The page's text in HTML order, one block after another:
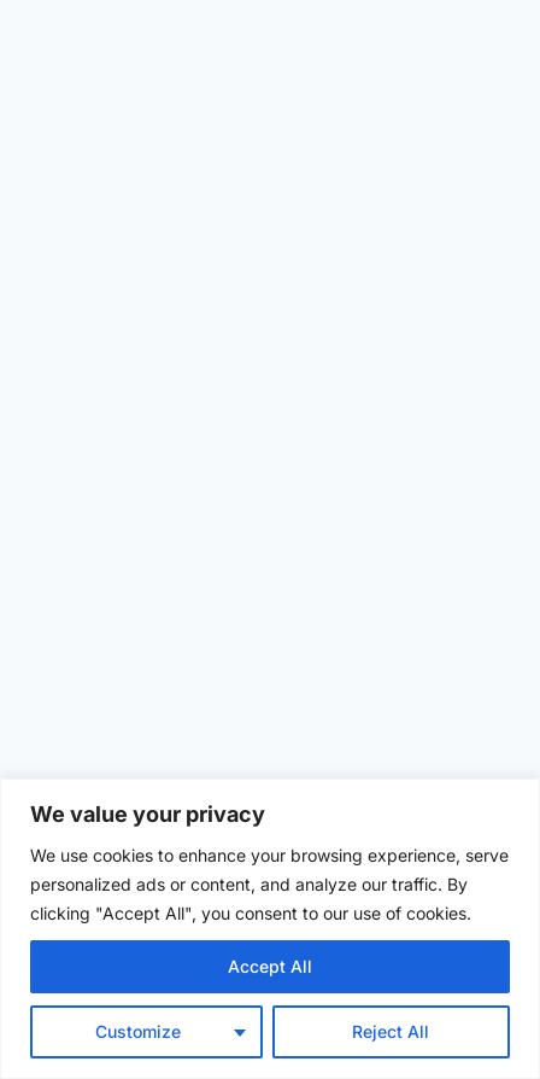
We value your privacy
We use cookies to enhance your browsing experience, serve
personalized ads or content, and analyze our traffic. By
clicking "Accept All", you consent to our use of cookies.
Customize Reject All
Accept All